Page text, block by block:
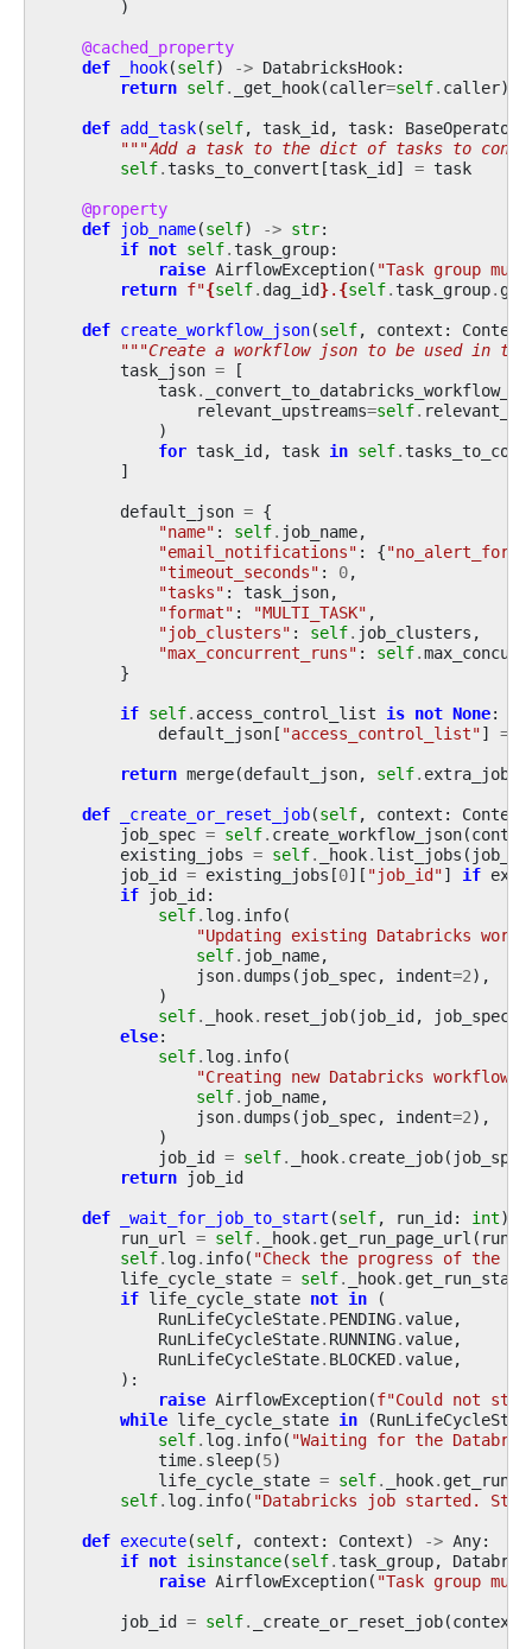
)
@cached_property
def
_hook(self) -> DatabricksHook:
return self. _get_hook(caller=self. caller)
def add_task(self, task_id, task: BaseOperator
"""Add a task to the dict of tasks to
self.tasks_to_convert [task_id] = task
@property
def job_name(self) -> str:
if not self.task_group:
raise AirflowException( "Task group
return f"{self. dag_id}. {self.task_group.
def create_workflow_json(self, context :
Context
"""Create a workflow json to be used in
task_json = [
task.
relevant_upstreams=self.
)
for task_id, task in self.
]
default_json = {
"name" : self. job_name,
"email_notifications" : {
"timeout_seconds" : 0,
"tasks" : task_json,
"format" : "MULTI_TASK" ,
"job_clusters" : self. job_clusters ,
"max_concurrent_runs" : self.
}
if self. access_control_list is not None:
default_json[ "access_control_list"] =
return merge(default_json, self.
def
_create_or_reset_job(self, context : Context
job_spec = self. create_workflow_json(
existing_jobs = self. _hook. list_jobs (
job_id = existing_jobs [0][ "job_id"] if
if job_id:
self. log. info(
"Updating existing Databricks
self. job_name,
json. dumps ( job_spec, indent=2),
)
self. _hook. reset_job( job_id, job_spec
else:
self. log. info(
"Creating new Databricks workflow
self. job_name,
json. dumps ( job_spec, indent=2),
)
job_id = self. _hook. create_job( job_spec
return job_id
def
_wait_for_job_to_start (self, run_id: int)
run_url = self. _hook. get_run_page_url (
self. log. info( "Check the progress of the
life_cycle_state = self. _hook. get_run_state
if life_cycle_state not in (
RunLifeCycleState. PENDING.value,
RunLifeCycleState. RUNNING.value,
RunLifeCycleState. BLOCKED.value,
):
raise AirflowException(f"Could not
while life_cycle_state in (
self. log. info( "Waiting for the
time. sleep(5)
life_cycle_state = self. _hook.
self. log. info( "Databricks job started.
def execute(self, context : Context) -> Any:
if not isinstance(self.task_group,
raise AirflowException( "Task group
job_id = self. _create_or_reset_job(context